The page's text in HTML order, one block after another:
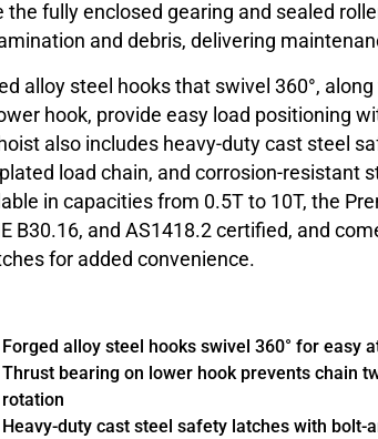
the fully enclosed gearing and sealed
and debris, delivering
alloy steel hooks that swivel 360°,
hook, provide easy load positioning
also includes heavy-duty cast steel
load chain, and corrosion-resistant
in capacities from 0.5T to 10T, the
B30.16, and AS1418.2 certified, and
for added convenience.
Forged alloy steel hooks swivel 360° for easy
Thrust bearing on lower hook prevents chain
rotation
Heavy-duty cast steel safety latches with bolt-